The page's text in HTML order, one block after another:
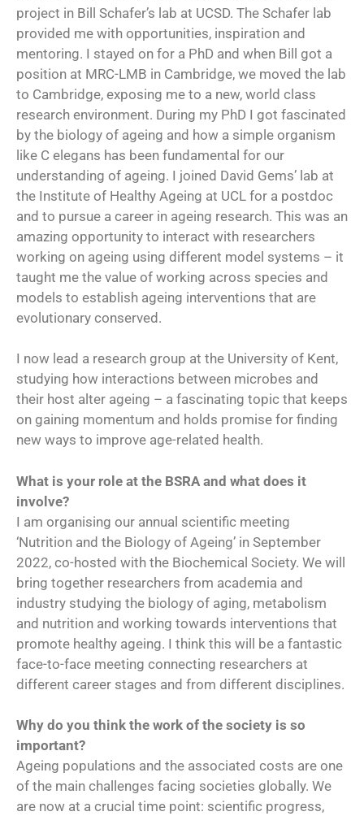
project in Bill Schafer’s lab at UCSD. The Schafer lab
provided me with opportunities, inspiration and
mentoring. I stayed on for a PhD and when Bill got a
position at MRC-LMB in Cambridge, we moved the lab
to Cambridge, exposing me to a new, world class
research environment. During my PhD I got fascinated
by the biology of ageing and how a simple organism
like C elegans has been fundamental for our
understanding of ageing. I joined David Gems’ lab at
the Institute of Healthy Ageing at UCL for a postdoc
and to pursue a career in ageing research. This was an
amazing opportunity to interact with researchers
working on ageing using different model systems – it
taught me the value of working across species and
models to establish ageing interventions that are
evolutionary conserved.
I now lead a research group at the University of Kent,
studying how interactions between microbes and
their host alter ageing – a fascinating topic that keeps
on gaining momentum and holds promise for finding
new ways to improve age-related health.
What is your role at the BSRA and what does it
involve?
I am organising our annual scientific meeting
‘Nutrition and the Biology of Ageing’ in September
2022, co-hosted with the Biochemical Society. We will
bring together researchers from academia and
industry studying the biology of aging, metabolism
and nutrition and working towards interventions that
promote healthy ageing. I think this will be a fantastic
face-to-face meeting connecting researchers at
different career stages and from different disciplines.
Why do you think the work of the society is so
important?
Ageing populations and the associated costs are one
of the main challenges facing societies globally. We
are now at a crucial time point: scientific progress,